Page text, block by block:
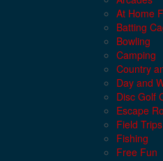
At Home
Batting
Bowling
Camping
Country
Day and
Disc Golf
Escape
Field Trips
Fishing
Free Fun